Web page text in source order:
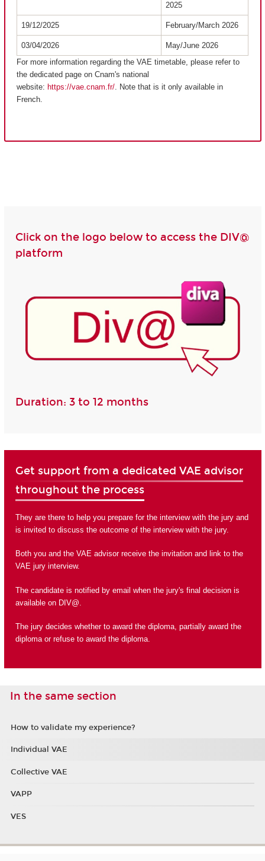
2025
19/12/2025 February/March 2026
03/04/2026
May/June 2026
For more information regarding the VAE timetable, please refer to
the dedicated page on Cnam's national
website: https://vae.cnam.fr/. Note that is it only available in
French.
Click on the logo below to access the DIV@
platform
Duration: 3 to 12 months
Get support from a dedicated VAE advisor
throughout the process
They are there to help you prepare for the interview with the jury and
is invited to discuss the outcome of the interview with the jury.
Both you and the VAE advisor receive the invitation and link to the
VAE jury interview.
The candidate is notified by email when the jury's final decision is
available on DIV@.
The jury decides whether to award the diploma, partially award the
diploma or refuse to award the diploma.
In the same section
How to validate my experience?
Individual VAE
Collective VAE
VAPP
VES